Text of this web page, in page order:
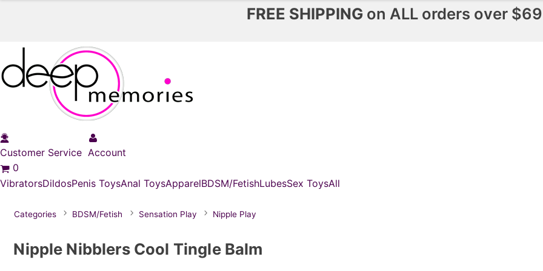
FREE SHIPPING on ALL orders over
Customer Service Account
0
VibratorsDildosPenis ToysAnal ToysApparelBDSM/FetishLubesSex ToysAll
Categories BDSM/Fetish Sensation Play Nipple Play
Nipple Nibblers Cool Tingle Balm